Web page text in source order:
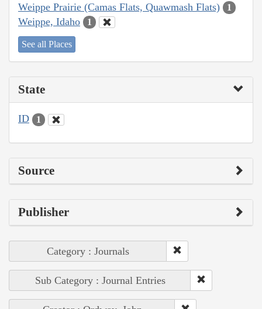
Weippe Prairie (Camas Flats, Quawmash Flats) 1
Weippe, Idaho 1
See all Places
State
ID 1
Source
Publisher
Category : Journals
Sub Category : Journal Entries